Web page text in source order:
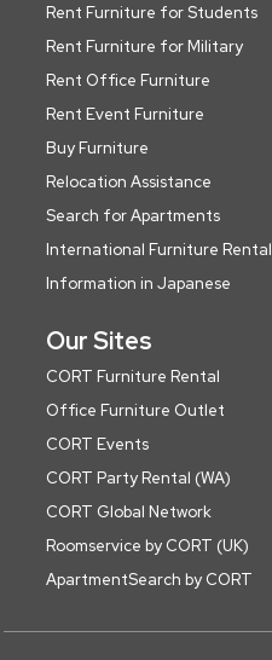
Rent Furniture for Students
Rent Furniture for Military
Rent Office Furniture
Rent Event Furniture
Buy Furniture
Relocation Assistance
Search for Apartments
International Furniture Rental
Information in Japanese
Our Sites
CORT Furniture Rental
Office Furniture Outlet
CORT Events
CORT Party Rental (WA)
CORT Global Network
Roomservice by CORT (UK)
ApartmentSearch by CORT